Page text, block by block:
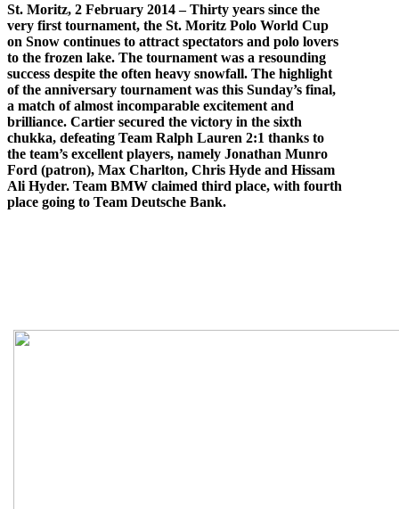
St. Moritz, 2 February 2014 – Thirty years since the
very first tournament, the St. Moritz Polo World Cup
on Snow continues to attract spectators and polo lovers
to the frozen lake. The tournament was a resounding
success despite the often heavy snowfall. The highlight
of the anniversary tournament was this Sunday’s final,
a match of almost incomparable excitement and
brilliance. Cartier secured the victory in the sixth
chukka, defeating Team Ralph Lauren 2:1 thanks to
the team’s excellent players, namely Jonathan Munro
Ford (patron), Max Charlton, Chris Hyde and Hissam
Ali Hyder. Team BMW claimed third place, with fourth
place going to Team Deutsche Bank.